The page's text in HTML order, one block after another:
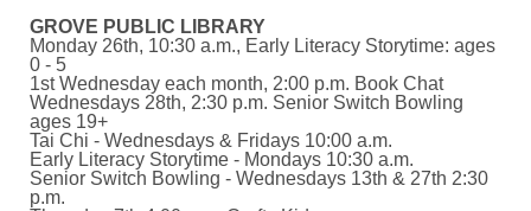
GROVE PUBLIC LIBRARY
Monday 26th, 10:30 a.m., Early Literacy Storytime: ages
0 - 5
1st Wednesday each month, 2:00 p.m. Book Chat
Wednesdays 28th, 2:30 p.m. Senior Switch Bowling
ages 19+
Tai Chi - Wednesdays & Fridays 10:00 a.m.
Early Literacy Storytime - Mondays 10:30 a.m.
Senior Switch Bowling - Wednesdays 13th & 27th 2:30
p.m.